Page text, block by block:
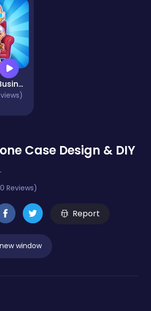
Cinema Business - Idle Games
Case Design & DIY
Reviews)
Report
window